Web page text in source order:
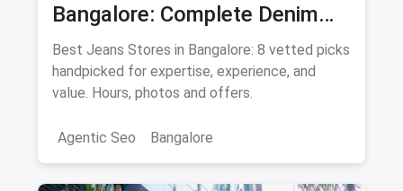
Bangalore: Complete Denim
Shopping Guide August 2026
Best Jeans Stores in Bangalore: 8 vetted picks
handpicked for expertise, experience, and
value. Hours, photos and offers.
Agentic Seo Bangalore